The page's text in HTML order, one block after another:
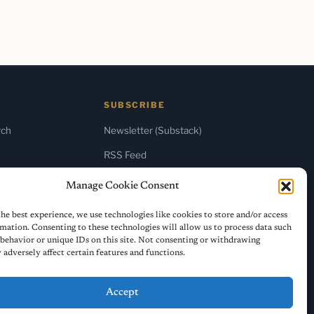
Manage Cookie Consent
best experience, we use technologies like cookies to store and/or access
Consenting to these technologies will allow us to process data such
or unique IDs on this site. Not consenting or withdrawing
adversely affect certain features and functions.
Accept
SUBSCRIBE
Newsletter (Substack)
RSS Feed